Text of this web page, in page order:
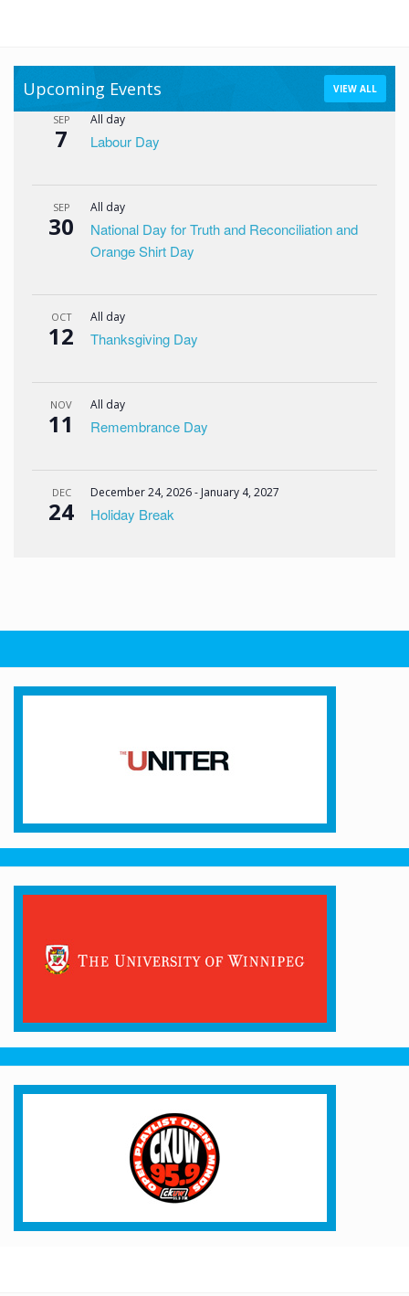
Upcoming Events VIEW ALL
SEP
7
All day
Labour Day
SEP
30
All day
National Day for Truth and Reconciliation and
Orange Shirt Day
OCT
12
All day
Thanksgiving Day
NOV
11
All day
Remembrance Day
DEC
24
December 24, 2026- January 4, 2027
Holiday Break